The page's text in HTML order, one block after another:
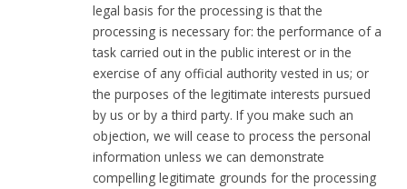
legal basis for the processing is that the
processing is necessary for: the performance of a
task carried out in the public interest or in the
exercise of any official authority vested in us; or
the purposes of the legitimate interests pursued
by us or by a third party. If you make such an
objection, we will cease to process the personal
information unless we can demonstrate
compelling legitimate grounds for the processing